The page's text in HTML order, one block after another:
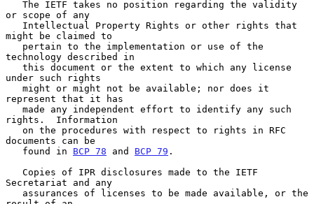
or scope of any
might be claimed to
technology described in
under such rights
represent that it has
rights.  Information
documents can be
   found in
BCP 78 and BCP 79 .
Secretariat and any